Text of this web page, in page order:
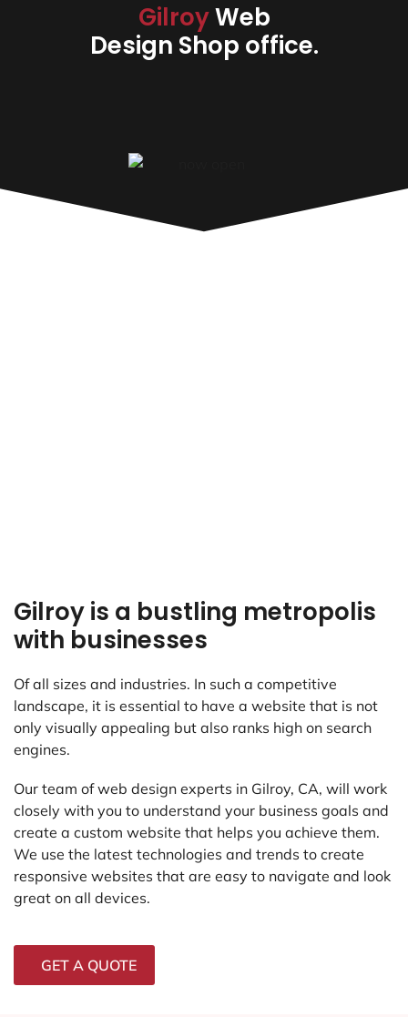
GilroyWeb
Design Shop office.
Gilroy is a bustling metropolis
with businesses
Of all sizes and industries. In such a competitive
landscape, it is essential to have a website that is not
only visually appealing but also ranks high on search
engines.
Our team of web design experts in Gilroy, CA, will work
closely with you to understand your business goals and
create a custom website that helps you achieve them.
We use the latest technologies and trends to create
responsive websites that are easy to navigate and look
great on all devices.
GET A QUOTE